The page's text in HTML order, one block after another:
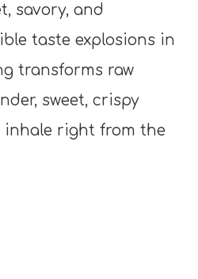
savory, and
taste explosions in
transforms raw
sweet, crispy
right from the